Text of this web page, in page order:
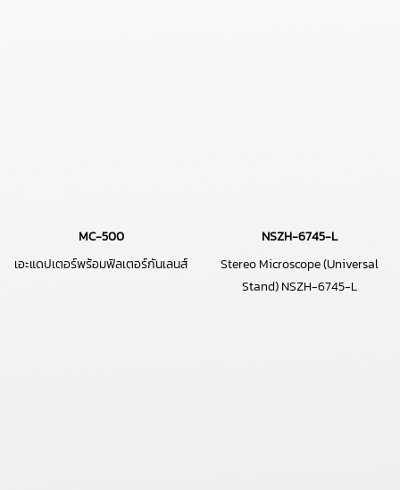
MC-500
เอะแดปเตอร์พร้อมฟิลเตอร์กันเลนส์
NSZH-6745-L
Stereo Microscope (Universal
Stand) NSZH-6745-L